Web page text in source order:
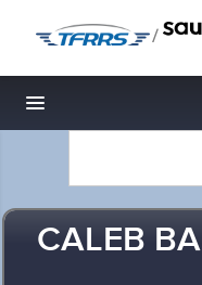
/
Toggle navigation
CALEB